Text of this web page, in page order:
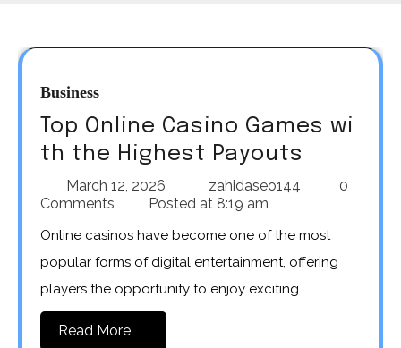
Business
Top Online Casino Games wi
th the Highest Payouts
March 12, 2026 zahidaseo144
0
Comments
Posted at 8:19 am
Online casinos have become one of the most
popular forms of digital entertainment, offering
players the opportunity to enjoy exciting…
Read More